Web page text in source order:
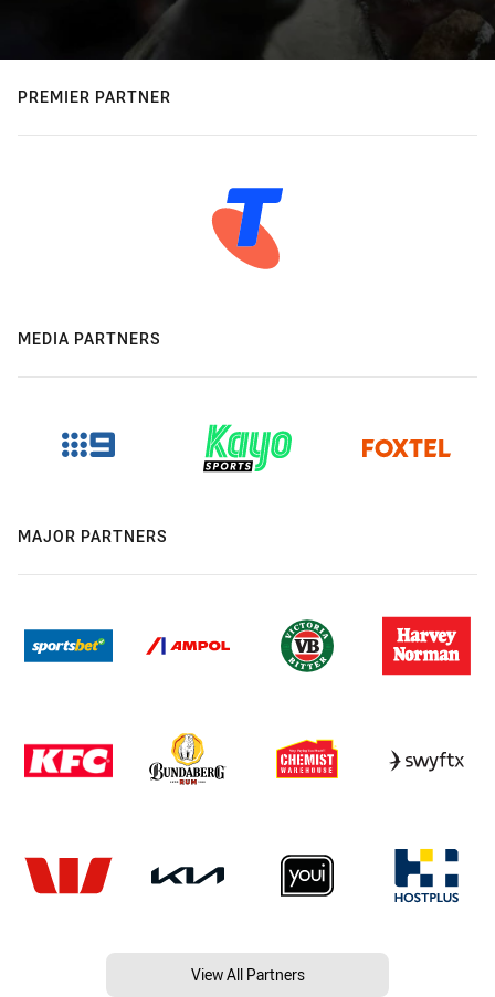
PREMIER PARTNER
MEDIA PARTNERS
MAJOR PARTNERS
View All Partners